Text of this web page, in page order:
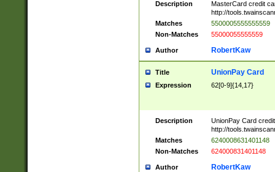
Description
MasterCard credit
http://
Matches
5500005555555559
Non-Matches
55000055555559
Author RobertKaw
Title UnionPay Card
Expression 62[0-9]{14,17}
Description
UnionPay Card
http://
Matches
6240008631401148
Non-Matches
624000831401148
Author RobertKaw